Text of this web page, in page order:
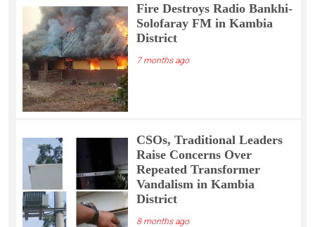
Fire Destroys Radio Bankhi-
Solofaray FM in Kambia
District
7 months ago
CSOs, Traditional Leaders
Raise Concerns Over
Repeated Transformer
Vandalism in Kambia
District
8 months ago